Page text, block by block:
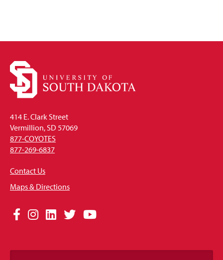
414 E. Clark Street
Vermillion, SD 57069
877-COYOTES
877-269-6837
Contact Us
Maps & Directions
Social
Links
Facebook
Instagram
LinkedIn
TwitterYouTube